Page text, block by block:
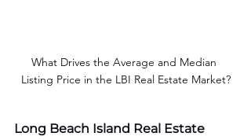
What Drives the Average and Median
Listing Price in the LBI Real Estate Market?
Long Beach Island Real Estate